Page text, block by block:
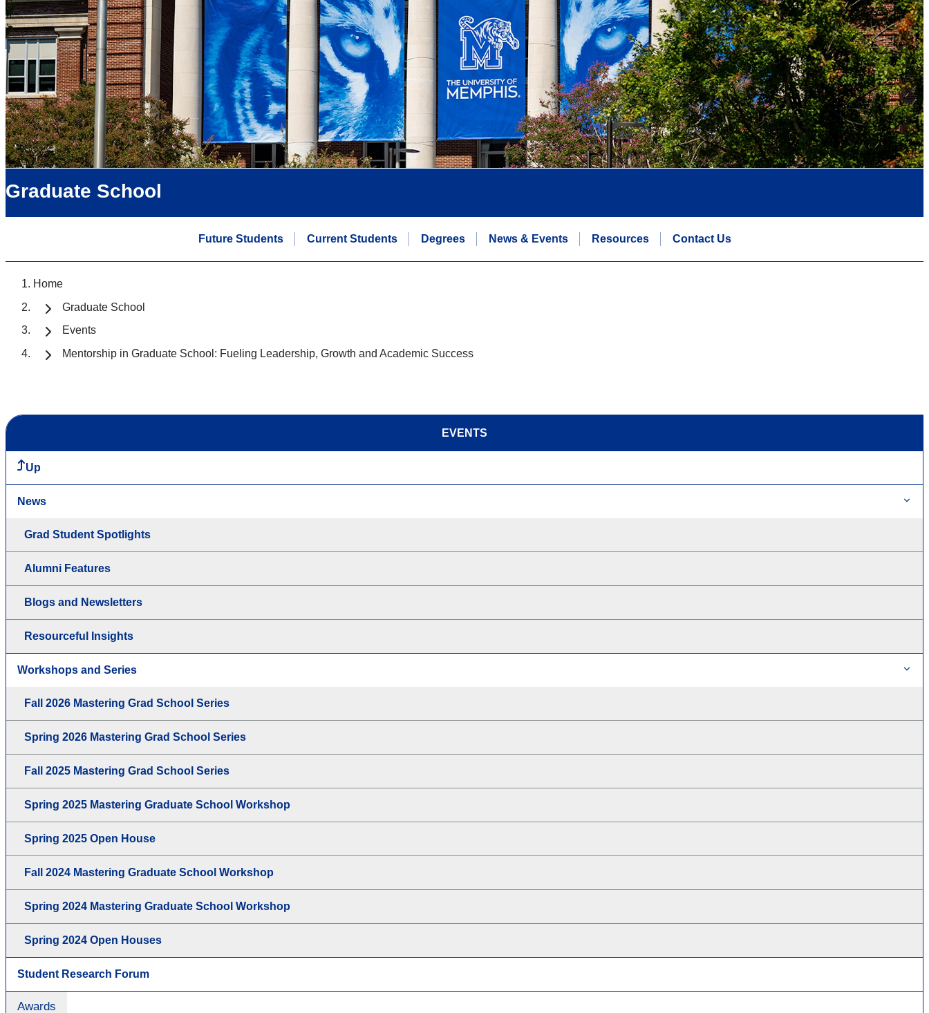
Graduate School
Future Students Current Students Degrees News & Events Resources Contact Us
Home
Graduate School
Events
Mentorship in Graduate School: Fueling Leadership, Growth and Academic Success
EVENTS
Up
News
Grad Student Spotlights
Alumni Features
Blogs and Newsletters
Resourceful Insights
Workshops and Series
Fall 2026 Mastering Grad School Series
Spring 2026 Mastering Grad School Series
Fall 2025 Mastering Grad School Series
Spring 2025 Mastering Graduate School Workshop
Spring 2025 Open House
Fall 2024 Mastering Graduate School Workshop
Spring 2024 Mastering Graduate School Workshop
Spring 2024 Open Houses
Student Research Forum
Awards